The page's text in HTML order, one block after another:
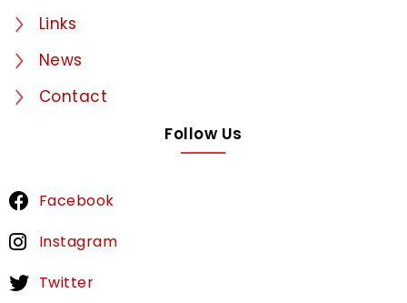
Links
News
Contact
Follow Us
Facebook
Instagram
Twitter